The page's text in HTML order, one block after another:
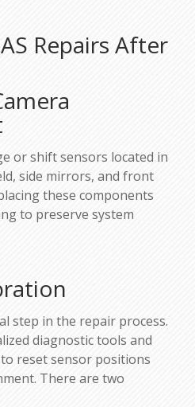
Repairs After
or shift sensors located in
side mirrors, and front
these components
to preserve system
step in the repair process.
diagnostic tools and
reset sensor positions
There are two